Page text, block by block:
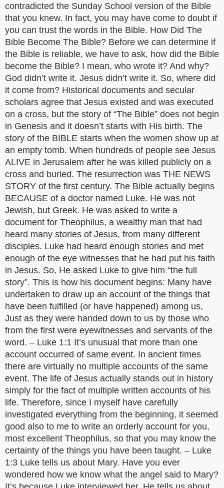
contradicted the Sunday School version of the Bible
that you knew. In fact, you may have come to doubt if
you can trust the words in the Bible. How Did The
Bible Become The Bible? Before we can determine if
the Bible is reliable, we have to ask, how did the Bible
become the Bible? I mean, who wrote it? And why?
God didn’t write it. Jesus didn’t write it. So, where did
it come from? Historical documents and secular
scholars agree that Jesus existed and was executed
on a cross, but the story of “The Bible” does not begin
in Genesis and it doesn’t starts with His birth. The
story of the BIBLE starts when the women show up at
an empty tomb. When hundreds of people see Jesus
ALIVE in Jerusalem after he was killed publicly on a
cross and buried. The resurrection was THE NEWS
STORY of the first century. The Bible actually begins
BECAUSE of a doctor named Luke. He was not
Jewish, but Greek. He was asked to write a
document for Theophilus, a wealthy man that had
heard many stories of Jesus, from many different
disciples. Luke had heard enough stories and met
enough of the eye witnesses that he had put his faith
in Jesus. So, He asked Luke to give him “the full
story”. This is how his document begins: Many have
undertaken to draw up an account of the things that
have been fulfilled (or have happened) among us,
Just as they were handed down to us by those who
from the first were eyewitnesses and servants of the
word. – Luke 1:1 It’s unusual that more than one
account occurred of same event. In ancient times
there are virtually no multiple accounts of the same
event. The life of Jesus actually stands out in history
simply for the fact of multiple written accounts of his
life. Therefore, since I myself have carefully
investigated everything from the beginning, it seemed
good also to me to write an orderly account for you,
most excellent Theophilus, so that you may know the
certainty of the things you have been taught. – Luke
1:3 Luke tells us about Mary. Have you ever
wondered how we know what the angel said to Mary?